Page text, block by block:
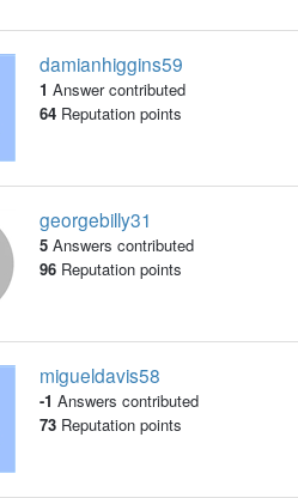
damianhiggins59
1 Answer contributed
64Reputation points
georgebilly31
5 Answers contributed
96Reputation points
migueldavis58
-1 Answers contributed
73Reputation points